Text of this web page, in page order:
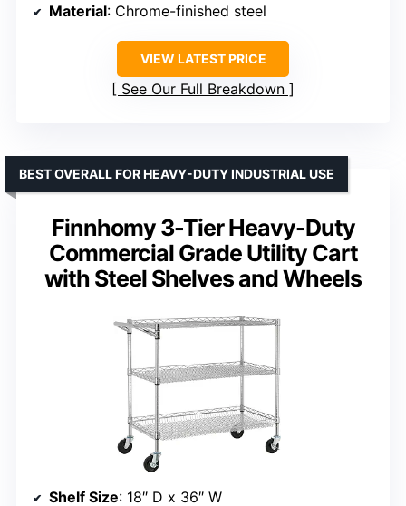
Material: Chrome-finished steel
VIEW LATEST PRICE
See Our Full Breakdown
Finnhomy 3-Tier Heavy-Duty
Commercial Grade Utility Cart
with Steel Shelves and Wheels
BEST OVERALL FOR HEAVY-DUTY INDUSTRIAL USE
Shelf Size: 18″ D x 36″ W